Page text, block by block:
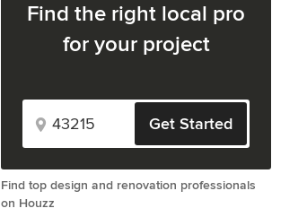
Find the right local pro
for your project
Get Started
Find top design and renovation professionals
on Houzz